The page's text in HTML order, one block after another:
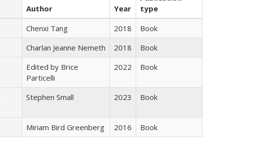
Author Year
type
Chenxi Tang 2018
Book
Charlan Jeanne Nemeth 2018
Book
Edited by Brice
Particelli
2022 Book
Stephen Small 2023 Book
Miriam Bird Greenberg 2016 Book